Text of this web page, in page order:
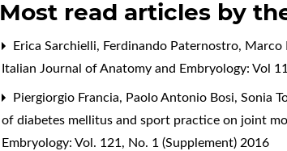
Most read articles by
Erica Sarchielli, Ferdinando Paternostro,
Italian Journal of Anatomy and Embryology: Vol
Piergiorgio Francia, Paolo Antonio Bosi, Sonia
of diabetes mellitus and sport practice on joint
Embryology: Vol. 121, No. 1 (Supplement) 2016